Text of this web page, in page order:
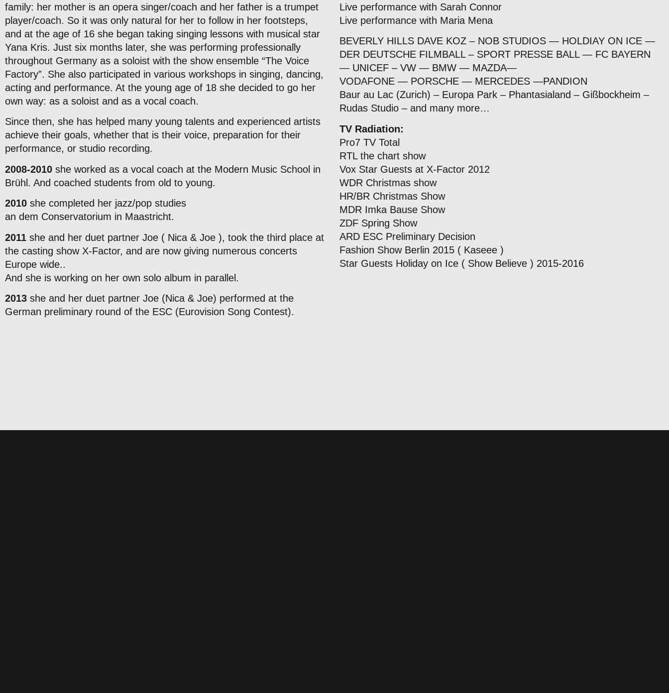
family: her mother is an opera singer/coach and her father is a trumpet
player/coach. So it was only natural for her to follow in her footsteps,
and at the age of 16 she began taking singing lessons with musical star
Yana Kris. Just six months later, she was performing professionally
throughout Germany as a soloist with the show ensemble “The Voice
Factory”. She also participated in various workshops in singing, dancing,
acting and performance. At the young age of 18 she decided to go her
own way: as a soloist and as a vocal coach.
Since then, she has helped many young talents and experienced artists
achieve their goals, whether that is their voice, preparation for their
performance, or studio recording.
2008-2010 she worked as a vocal coach at the Modern Music School in
Brühl. And coached students from old to young.
2010 she completed her jazz/pop studies
an dem Conservatorium in Maastricht.
2011 she and her duet partner Joe ( Nica & Joe ), took the third place at
the casting show X-Factor, and are now giving numerous concerts
Europe wide..
And she is working on her own solo album in parallel.
2013 she and her duet partner Joe (Nica & Joe) performed at the
German preliminary round of the ESC (Eurovision Song Contest).
Live performance with Sarah Connor
Live performance with Maria Mena
BEVERLY HILLS DAVE KOZ – NOB STUDIOS — HOLDIAY ON ICE —
DER DEUTSCHE FILMBALL – SPORT PRESSE BALL — FC BAYERN
— UNICEF – VW — BMW — MAZDA—
VODAFONE — PORSCHE — MERCEDES —PANDION
Baur au Lac (Zurich) – Europa Park – Phantasialand – Gißbockheim –
Rudas Studio – and many more…
TV Radiation:
Pro7 TV Total
RTL the chart show
Vox Star Guests at X-Factor 2012
WDR Christmas show
HR/BR Christmas Show
MDR Imka Bause Show
ZDF Spring Show
ARD ESC Preliminary Decision
Fashion Show Berlin 2015 ( Kaseee )
Star Guests Holiday on Ice ( Show Believe ) 2015-2016